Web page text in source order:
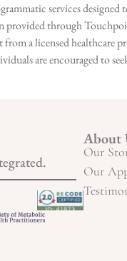
services
through
a licensed
are encouraged to
About
Our
Our